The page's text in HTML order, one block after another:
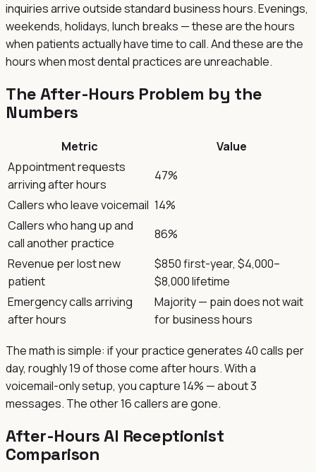
inquiries arrive outside standard business hours. Evenings,
weekends, holidays, lunch breaks — these are the hours
when patients actually have time to call. And these are the
hours when most dental practices are unreachable.
The After-Hours Problem by the
Numbers
Metric
Value
Appointment requests
arriving after hours
47%
Callers who leave voicemail 14%
Callers who hang up and
call another practice
86%
Revenue per lost new
patient
$850 first-year, $4,000–
$8,000 lifetime
Emergency calls arriving
after hours
Majority — pain does not wait
for business hours
The math is simple: if your practice generates 40 calls per
day, roughly 19 of those come after hours. With a
voicemail-only setup, you capture 14% — about 3
messages. The other 16 callers are gone.
After-Hours AI Receptionist
Comparison